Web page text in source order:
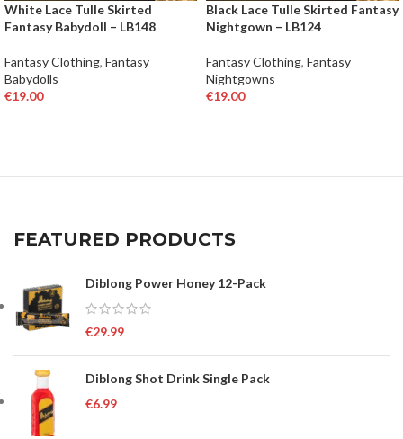
White Lace Tulle Skirted
Fantasy Babydoll – LB148
Fantasy Clothing, Fantasy
Babydolls
€19.00
Black Lace Tulle Skirted Fantasy
Nightgown – LB124
Fantasy Clothing, Fantasy
Nightgowns
€19.00
FEATURED PRODUCTS
Diblong Power Honey 12-Pack
€29.99
Diblong Shot Drink Single Pack
€6.99